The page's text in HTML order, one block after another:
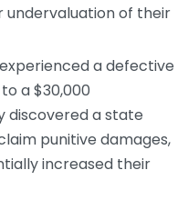
undervaluation of their
a defective
a $30,000
discovered a state
punitive damages,
increased their